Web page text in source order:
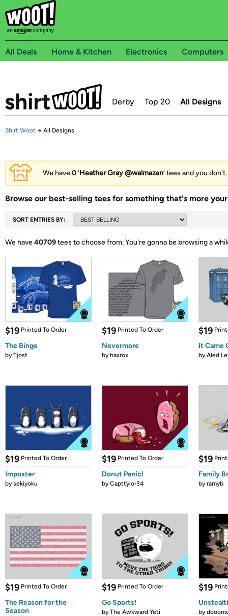
All Deals Home & Kitchen Electronics Computers
Derby Top 20 All Designs
Shirt.Woot → All Designs
We have0‘Heather Gray @walmazan’ tees and you don't.
Browse our best-selling tees for something that's more
SORT ENTRIES BY:
We have40709tees to choose from.You're gonna be browsing a
$19 Printed To Order
The Binge
byTjost
$19 Printed To Order
Nevermore
byhaxrox
$19
It Came
byAled
$19 Printed To Order
Imposter
bysekiyoku
$19 Printed To Order
Donut Panic!
byCapttylor34
$19
Family
byramyb
$19 Printed To Order
The Reason for the
Season
$19 Printed To Order
Go Sports!
byThe Awkward Yeti
$19
by